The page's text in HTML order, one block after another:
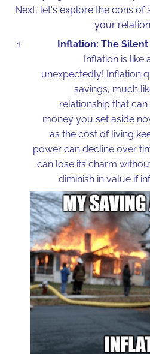
Next, let's explore the cons of
your
Inflation: The
Inflation is like
unexpectedly! Inflation
savings, much
relationship that
money you set aside
as the cost of living
power can decline over
can lose its charm
diminish in value if